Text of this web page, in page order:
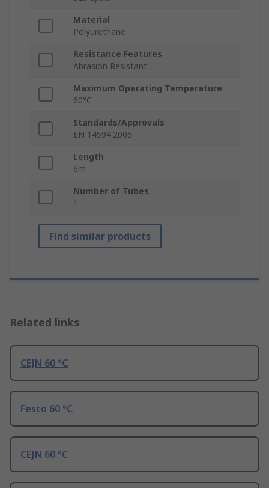
Material
Polyurethane
Resistance Features
Abrasion Resistant
Maximum Operating Temperature
60°C
Standards/Approvals
EN 14594:2005
Length
6m
Number of Tubes
1
Find similar products
Related links
CEJN 60 °C
Festo 60 °C
CEJN 60 °C